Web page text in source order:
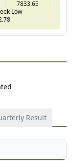
7833.65
Low
Result